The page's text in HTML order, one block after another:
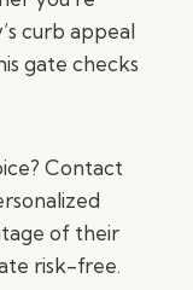
curb appeal
gate checks
Contact
of their
risk-free.